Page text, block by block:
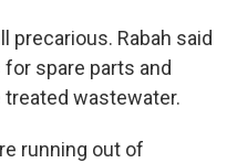
precarious. Rabah said
spare parts and
wastewater.
running out of